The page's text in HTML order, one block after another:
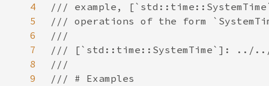
4
5
6
7
8
9